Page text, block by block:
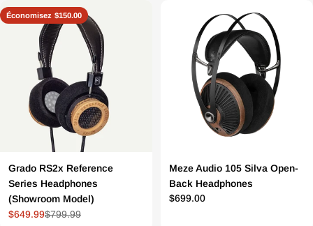
de
vente
régulier
Économisez $150.00
Grado RS2x Reference
Series Headphones
(Showroom Model)
Prix
$649.99
Prix
$799.99
Meze Audio 105 Silva Open-
Back Headphones
Prix
$699.00